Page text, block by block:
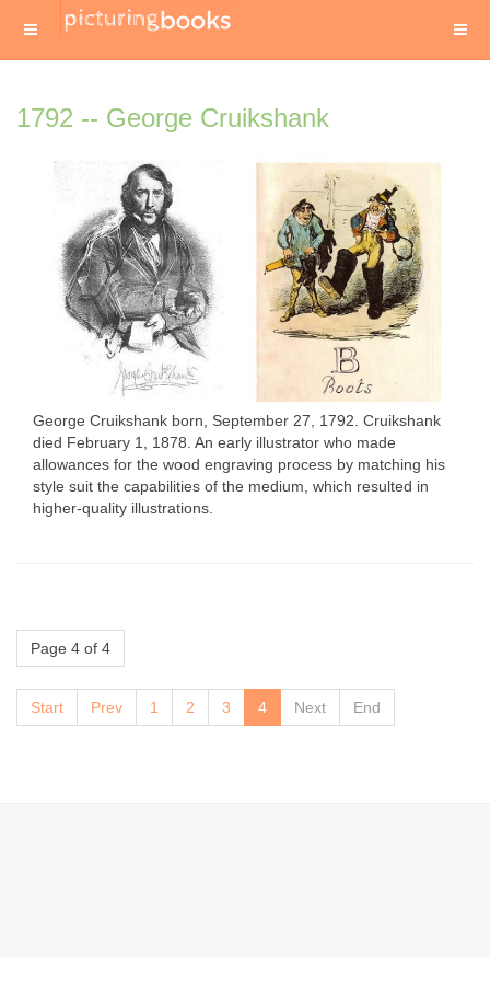
1792 -- George Cruikshank
George Cruikshank born, September 27, 1792. Cruikshank
died February 1, 1878. An early illustrator who made
allowances for the wood engraving process by matching his
style suit the capabilities of the medium, which resulted in
higher-quality illustrations.
Page 4 of 4
Start Prev 1 2 3 4 Next End